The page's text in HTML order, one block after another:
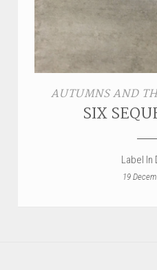
AUTUMNS AND
SIX
Label In
19